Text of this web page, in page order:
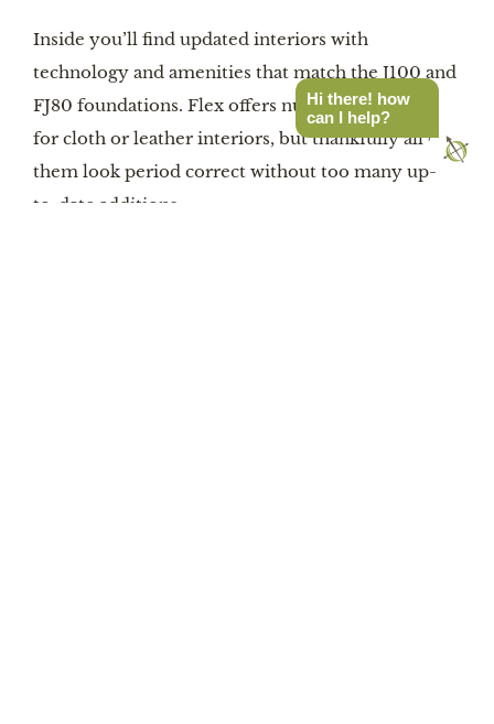
Inside you’ll find updated interiors with
technology and amenities that match the J100 and
FJ80 foundations. Flex offers numerous options
for cloth or leather interiors, but thankfully all of
them look period correct without too many up-
to-date additions.
Hi there! how
can I help?